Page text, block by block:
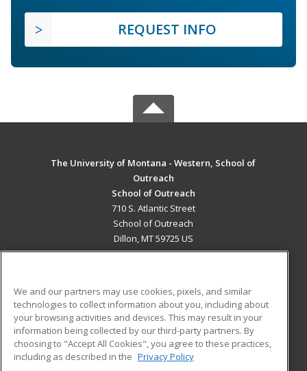
REQUEST INFO
The University of Montana - Western, School of
Outreach
School of Outreach
710 S. Atlantic Street
School of Outreach
Dillon, MT 59725 US
ADDITIONAL RESOURCES
Military
Financial Assistance
Help
Student Blog
We and our partners may use cookies, pixels, and similar
technologies to collect information about you, including about
your browsing activities and devices. This may result in your
information being collected by our third-party partners. By
choosing to "Accept All Cookies", you agree to these practices,
including as described in the Privacy Policy